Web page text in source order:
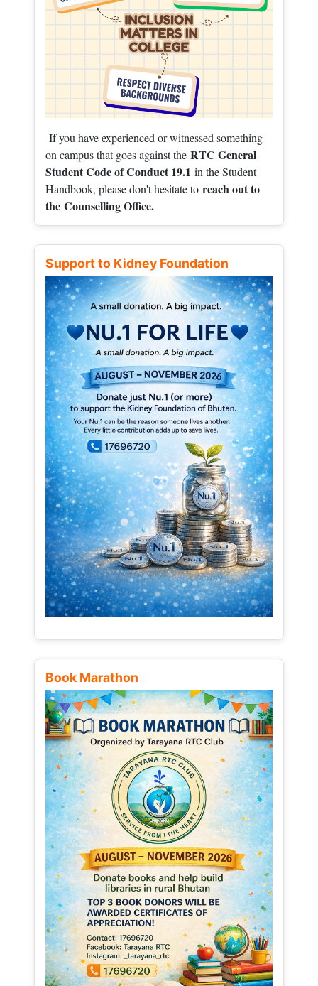
If you have experienced or witnessed something
on campus that goes against the RTC General
Student Code of Conduct 19.1 in the Student
Handbook, please don't hesitate to reach out to
the Counselling Office.
Support to Kidney Foundation
Book Marathon